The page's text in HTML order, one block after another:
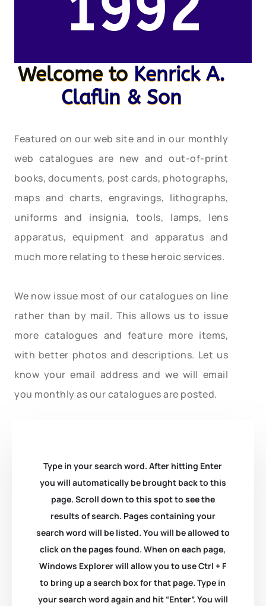
Welcome to Kenrick A.
Claflin & Son
Featured on our web site and in our monthly
web catalogues are new and out-of-print
books, documents, post cards, photographs,
maps and charts, engravings, lithographs,
uniforms and insignia, tools, lamps, lens
apparatus, equipment and apparatus and
much more relating to these heroic services.
We now issue most of our catalogues on line
rather than by mail. This allows us to issue
more catalogues and feature more items,
with better photos and descriptions. Let us
know your email address and we will email
you monthly as our catalogues are posted.
Type in your search word. After hitting Enter
you will automatically be brought back to this
page. Scroll down to this spot to see the
results of search. Pages containing your
search word will be listed. You will be allowed to
click on the pages found. When on each page,
Windows Explorer will allow you to use Ctrl + F
to bring up a search box for that page. Type in
your search word again and hit “Enter”. You will